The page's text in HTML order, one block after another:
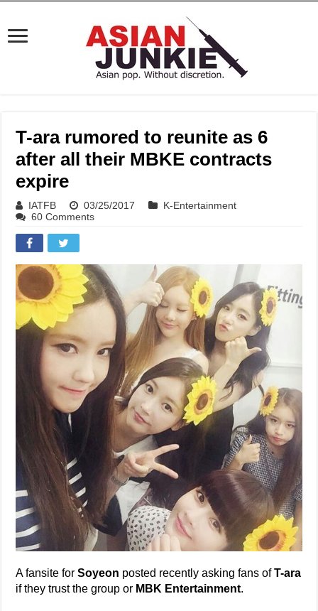
T-ara rumored to reunite as 6
after all their MBKE contracts
expire
IATFB 03/25/2017
K-Entertainment
60 Comments
A fansite forSoyeon posted recently asking fans ofT-ara
if they trust the group or MBK Entertainment.